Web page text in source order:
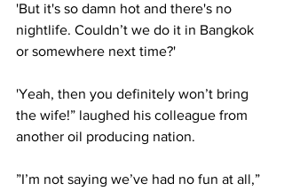
'But it's so damn hot and there's no
nightlife. Couldn’t we do it in Bangkok
or somewhere next time?'
'Yeah, then you definitely won’t bring
the wife!” laughed his colleague from
another oil producing nation.
”I’m not saying we’ve had no fun at all,”